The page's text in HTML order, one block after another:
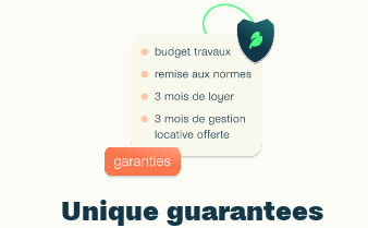
Unique guarantees